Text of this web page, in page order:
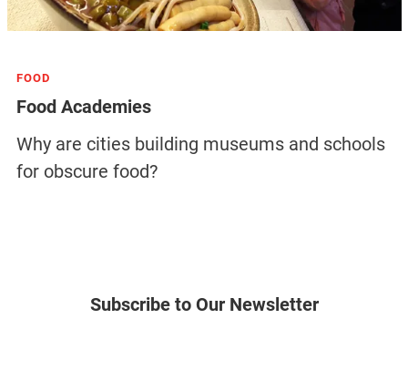
FOOD
Food Academies
Why are cities building museums and schools
for obscure food?
Subscribe to Our Newsletter